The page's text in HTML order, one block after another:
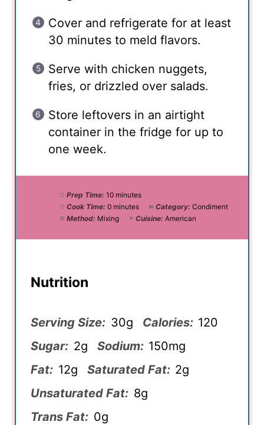
Cover and refrigerate for at least
30 minutes to meld flavors.
Serve with chicken nuggets,
fries, or drizzled over salads.
Store leftovers in an airtight
container in the fridge for up to
one week.
Prep Time: 10 minutes
Cook Time: 0 minutes Category: Condiment
Method: Mixing Cuisine: American
Nutrition
Serving Size: 30g Calories: 120
Sugar: 2g Sodium: 150mg
Fat: 12g Saturated Fat: 2g
Unsaturated Fat: 8g
Trans Fat: 0g